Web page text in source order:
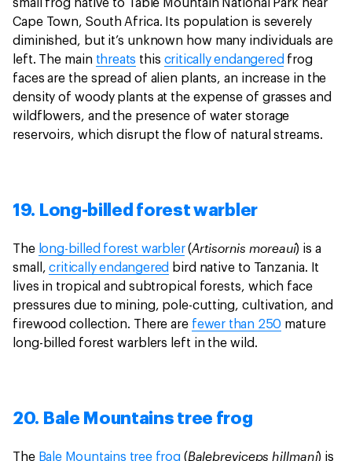
small frog native to Table Mountain National Park near
Cape Town, South Africa. Its population is severely
diminished, but it’s unknown how many individuals are
left. The main threats this critically endangered frog
faces are the spread of alien plants, an increase in the
density of woody plants at the expense of grasses and
wildflowers, and the presence of water storage
reservoirs, which disrupt the flow of natural streams.
19. Long-billed forest warbler
The long-billed forest warbler(Artisornis moreaui) is a
small,critically endangered bird native to Tanzania. It
lives in tropical and subtropical forests, which face
pressures due to mining, pole-cutting, cultivation, and
firewood collection. There are fewer than 250 mature
long-billed forest warblers left in the wild.
20. Bale Mountains tree frog
The Bale Mountains tree frog(Balebreviceps hillmani) is